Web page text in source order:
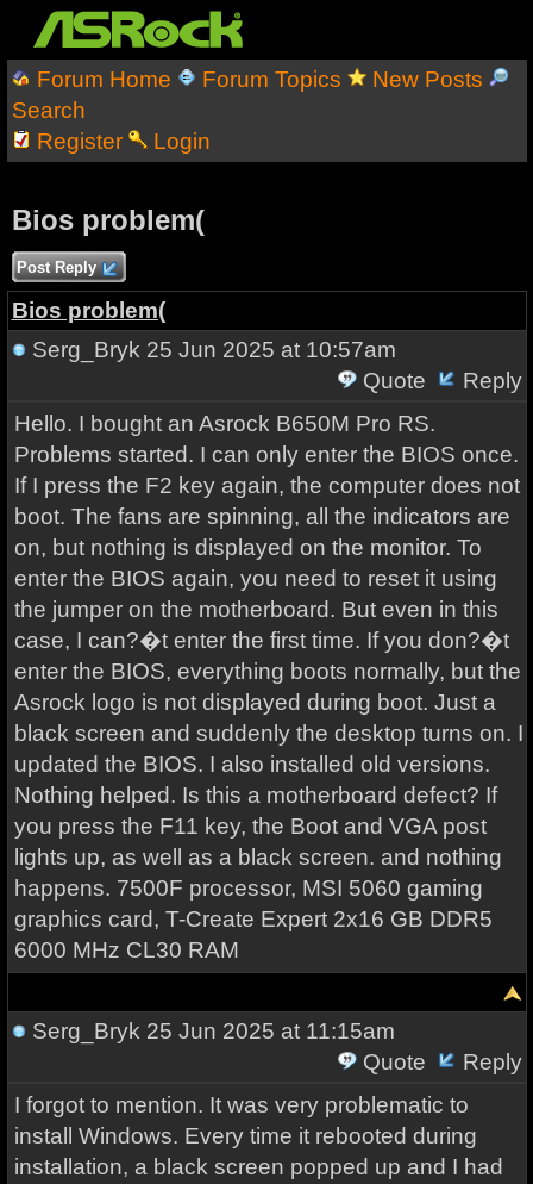
Forum Home Forum Topics
New Posts
Search
Register
Login
Bios problem(
Post Reply
Bios problem(
Serg_Bryk 25 Jun 2025 at 10:57am
Quote
Reply
Hello. I bought an Asrock B650M Pro RS.
Problems started. I can only enter the BIOS once.
If I press the F2 key again, the computer does not
boot. The fans are spinning, all the indicators are
on, but nothing is displayed on the monitor. To
enter the BIOS again, you need to reset it using
the jumper on the motherboard. But even in this
case, I can?�t enter the first time. If you don?�t
enter the BIOS, everything boots normally, but the
Asrock logo is not displayed during boot. Just a
black screen and suddenly the desktop turns on. I
updated the BIOS. I also installed old versions.
Nothing helped. Is this a motherboard defect? If
you press the F11 key, the Boot and VGA post
lights up, as well as a black screen. and nothing
happens. 7500F processor, MSI 5060 gaming
graphics card, T-Create Expert 2x16 GB DDR5
6000 MHz CL30 RAM
Serg_Bryk 25 Jun 2025 at 11:15am
Quote
Reply
I forgot to mention. It was very problematic to
install Windows. Every time it rebooted during
installation, a black screen popped up and I had